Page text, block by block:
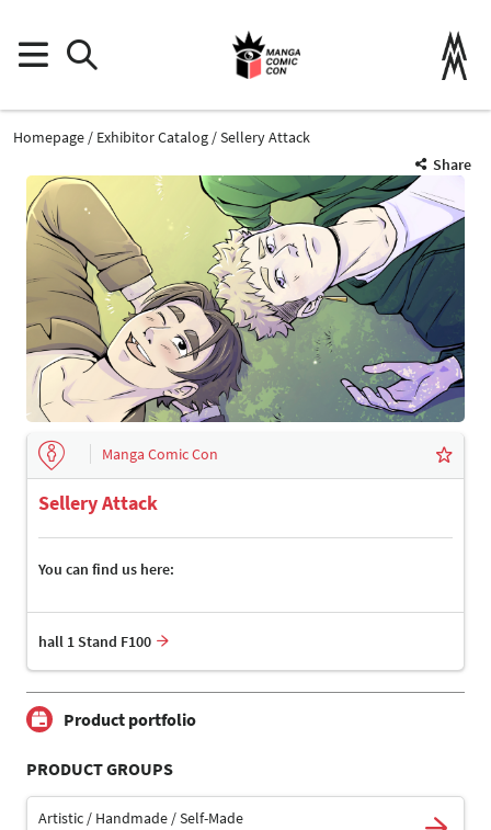
Homepage Exhibitor Catalog
Sellery Attack
Share
Manga Comic Con
Sellery Attack
You can find us here:
hall 1 Stand F100
Product portfolio
PRODUCT GROUPS
Artistic / Handmade / Self-Made